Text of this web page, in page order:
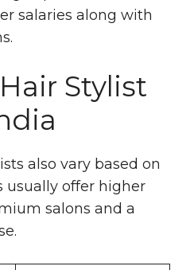
salaries along with
Stylist
also vary based on
usually offer higher
salons and a